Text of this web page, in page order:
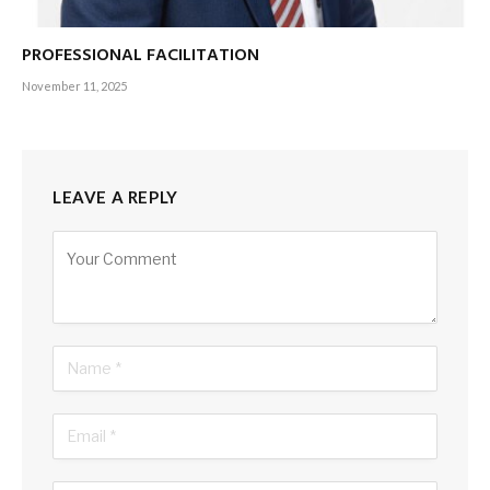
as my mum and I enjoy foot rubs at our favourite local spa.
Gratitude fills my heart as we make it to the hill station.
Spending a couple of nights in an upcountry resort, I couldn’t
But I use the high-speed WiFi to check work emails. I’m
suddenly reminded that enjoying a view of the Mahaweli
The third week is chaotic…
PROFESSIONAL FACILITATION
November 11, 2025
LEAVE A REPLY